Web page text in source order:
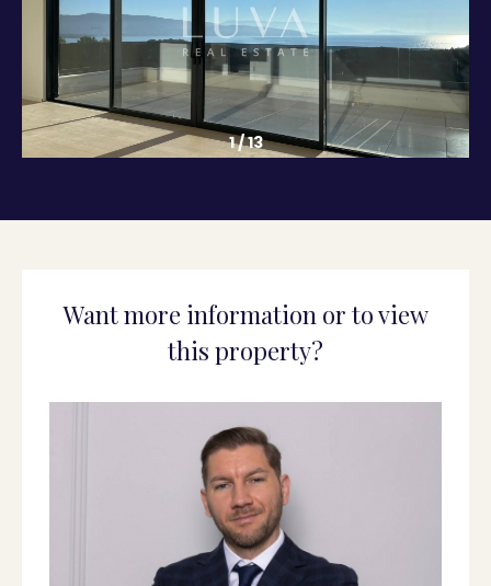
1/13
Want more information or to view
this property?